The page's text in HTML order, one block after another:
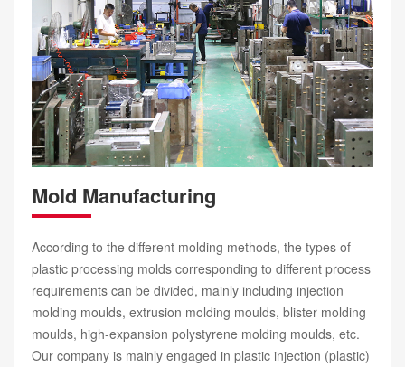
Mold Manufacturing
According to the different molding methods, the types of
plastic processing molds corresponding to different process
requirements can be divided, mainly including injection
molding moulds, extrusion molding moulds, blister molding
moulds, high-expansion polystyrene molding moulds, etc.
Our company is mainly engaged in plastic injection (plastic)